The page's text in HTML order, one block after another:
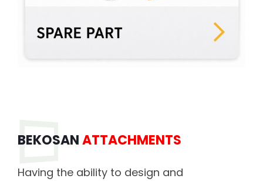
BEKOSANATTACHMENTS
Having the ability to design and